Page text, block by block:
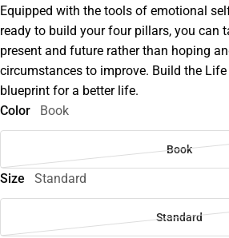
Equipped with the tools of emotional
ready to build your four pillars, you can
present and future rather than hoping
circumstances to improve. Build the
blueprint for a better life.
Color
Book
Book
Size Standard
Standard